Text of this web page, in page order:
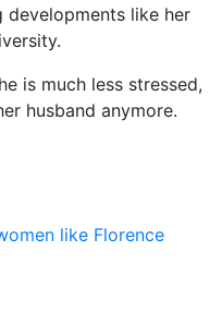
like her
is much less stressed,
husband anymore.
like Florence